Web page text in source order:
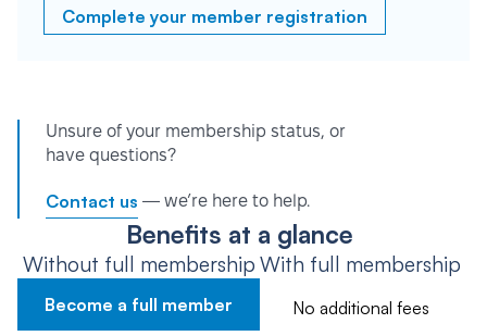
Complete your member registration
Unsure of your membership status, or
have questions?
Contact us — we’re here to help.
Benefits at a glance
Without full membership
Become a full member
With full membership
No additional fees